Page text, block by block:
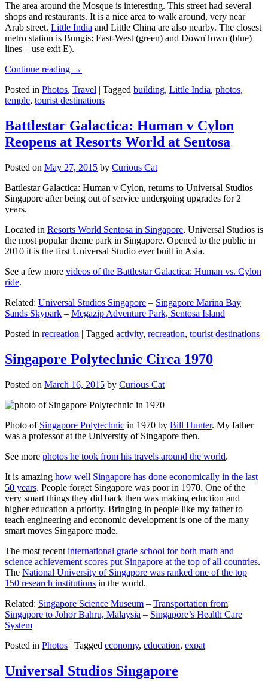
The area around the Mosque is interesting. This street had several
shops and restaurants. It is a nice area to walk around, very near
Arab street. Little India and Little China are also nearby. The closest
metro station is Bungis: East-West (green) and DownTown (blue)
lines – use exit E).
Continue reading →
Posted in Photos, Travel | Tagged building, Little India, photos,
temple, tourist destinations
Battlestar Galactica: Human v Cylon
Reopens at Resorts World at Sentosa
Posted on May 27, 2015 by Curious Cat
Battlestar Galactica: Human v Cylon, returns to Universal Studios
Singapore after being out of service undergoing upgrades for 2
years.
Located in Resorts World Sentosa in Singapore, Universal Studios is
the most popular theme park in Singapore. Opened to the public in
2010 it is the first Universal Studio ever built in Asia.
See a few more videos of the Battlestar Galactica: Human vs. Cylon
ride.
Related: Universal Studios Singapore – Singapore Marina Bay
Sands Skypark – Megazip Adventure Park, Sentosa Island
Posted in recreation | Tagged activity, recreation, tourist destinations
Singapore Polytechnic Circa 1970
Posted on March 16, 2015 by Curious Cat
Photo of Singapore Polytechnic in 1970 by Bill Hunter. My father
was a professor at the University of Singapore then.
See more photos he took from his travels around the world.
It is amazing how well Singapore has done economically in the last
50 years. People forget Singapore was poor in 1970. One of the
very smart things they did back then was making eduction and
higher education a priority. Bringing in people like my father to
teach engineering and economic development is one of the many
smart moves Singapore made.
The most recent international grade school for both math and
science achievement scores put Singapore at the top of all countries.
The National University of Singapore was ranked one of the top
150 research institutions in the world.
Related: Singapore Science Museum – Transportation from
Singapore to Johor Bahru, Malaysia – Singapore’s Health Care
System
Posted in Photos | Tagged economy, education, expat
Universal Studios Singapore